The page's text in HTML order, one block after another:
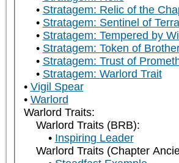
Stratagem: Relic of the
Stratagem: Sentinel of Terra
Stratagem: Tempered by
Stratagem: Token of
Stratagem: Trust of
Stratagem: Warlord Trait
Vigil Spear
Warlord
Warlord Traits:
Warlord Traits (BRB):
Inspiring Leader
Warlord Traits (Chapter